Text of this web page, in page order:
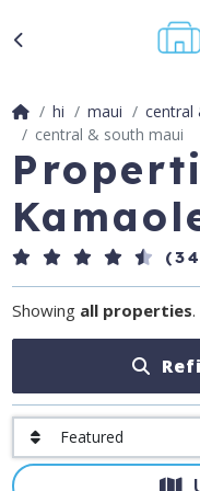
hi maui central
central & south maui
Showing all properties